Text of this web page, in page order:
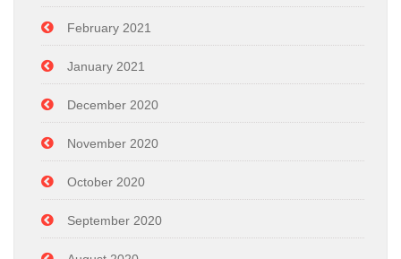
February 2021
January 2021
December 2020
November 2020
October 2020
September 2020